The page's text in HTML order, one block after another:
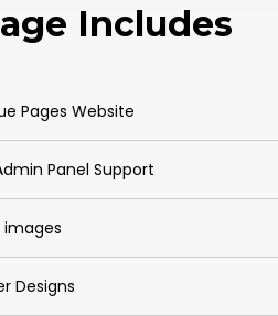
Includes
Pages Website
Panel Support
images
Designs